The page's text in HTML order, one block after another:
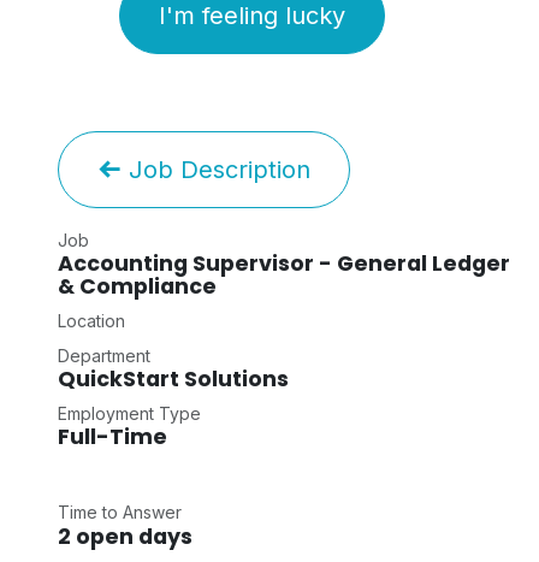
I'm feeling lucky
Job Description
Job
Accounting Supervisor - General Ledger
& Compliance
Location
Department
QuickStart Solutions
Employment Type
Full-Time
Time to Answer
2 open days